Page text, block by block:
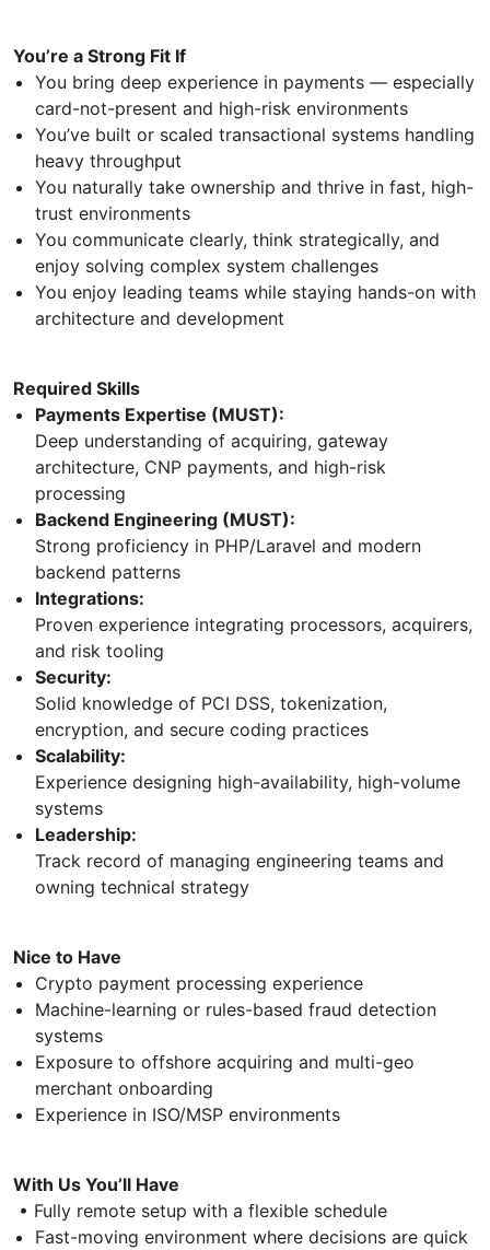
You’re a Strong Fit If
You bring deep experience in payments — especially
card-not-present and high-risk environments
You’ve built or scaled transactional systems handling
heavy throughput
You naturally take ownership and thrive in fast, high-
trust environments
You communicate clearly, think strategically, and
enjoy solving complex system challenges
You enjoy leading teams while staying hands-on with
architecture and development
Required Skills
Payments Expertise (MUST):
Deep understanding of acquiring, gateway
architecture, CNP payments, and high-risk
processing
Backend Engineering (MUST):
Strong proficiency in PHP/Laravel and modern
backend patterns
Integrations:
Proven experience integrating processors, acquirers,
and risk tooling
Security:
Solid knowledge of PCI DSS, tokenization,
encryption, and secure coding practices
Scalability:
Experience designing high-availability, high-volume
systems
Leadership:
Track record of managing engineering teams and
owning technical strategy
Nice to Have
Crypto payment processing experience
Machine-learning or rules-based fraud detection
systems
Exposure to offshore acquiring and multi-geo
merchant onboarding
Experience in ISO/MSP environments
With Us You’ll Have
• Fully remote setup with a flexible schedule
Fast-moving environment where decisions are quick